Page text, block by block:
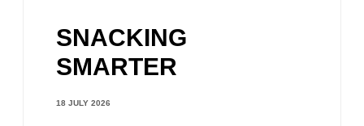
SNACKING
SMARTER
18 JULY 2026